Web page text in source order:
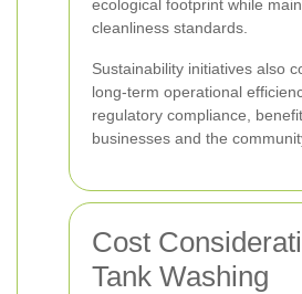
ecological footprint while
cleanliness standards.
Sustainability initiatives also
long-term operational
regulatory compliance,
businesses and the
Cost
Tank Washing